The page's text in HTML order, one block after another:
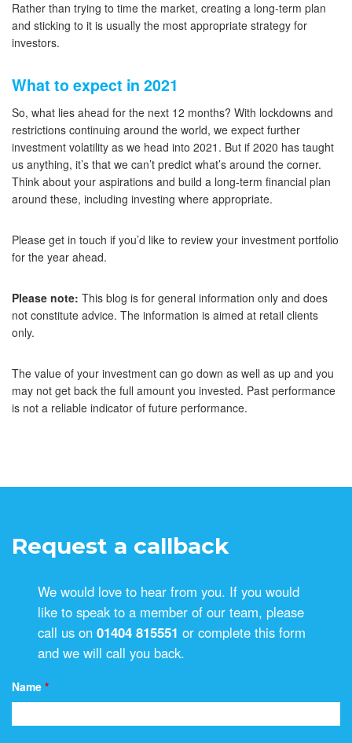
Rather than trying to time the market, creating a long-term plan
and sticking to it is usually the most appropriate strategy for
investors.
What to expect in 2021
So, what lies ahead for the next 12 months? With lockdowns and
restrictions continuing around the world, we expect further
investment volatility as we head into 2021. But if 2020 has taught
us anything, it’s that we can’t predict what’s around the corner.
Think about your aspirations and build a long-term financial plan
around these, including investing where appropriate.
Please get in touch if you’d like to review your investment portfolio
for the year ahead.
Please note: This blog is for general information only and does
not constitute advice. The information is aimed at retail clients
only.
The value of your investment can go down as well as up and you
may not get back the full amount you invested. Past performance
is not a reliable indicator of future performance.
Request a callback
We would love to hear from you. If you would
like to speak to a member of our team, please
call us on01404 815551 or complete this form
and we will call you back.
Name *